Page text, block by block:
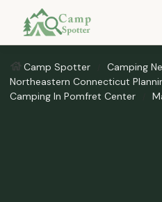
Camp Spotter Camping
Northeastern Connecticut
Camping In Pomfret Center